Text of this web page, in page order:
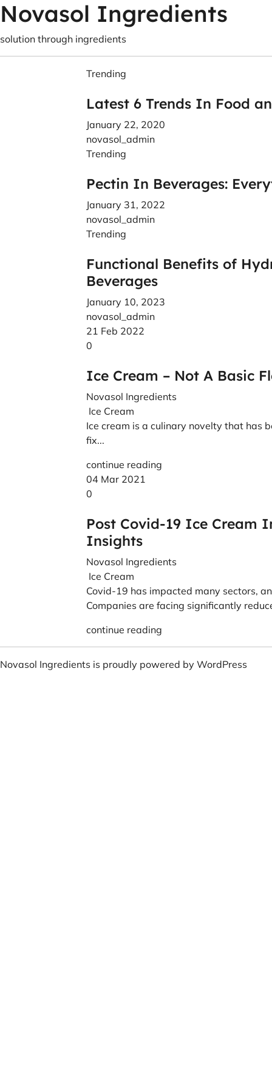
Novasol Ingredients
solution through ingredients
Trending
Latest 6 Trends In Food
January 22, 2020
novasol_admin
Trending
Pectin In Beverages:
January 31, 2022
novasol_admin
Trending
Functional Benefits of
Beverages
January 10, 2023
novasol_admin
21 Feb 2022
0
Ice Cream – Not A Basic
Novasol Ingredients
Ice Cream
Ice cream is a culinary novelty that has
fix...
continue reading
04 Mar 2021
0
Post Covid-19 Ice Cream
Insights
Novasol Ingredients
Ice Cream
Covid-19 has impacted many sectors,
Companies are facing significantly
continue reading
Novasol Ingredients is proudly powered by WordPress